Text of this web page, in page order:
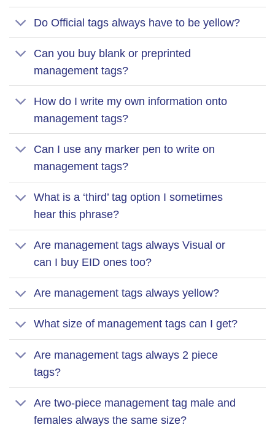
Do Official tags always have to be yellow?
Can you buy blank or preprinted
management tags?
How do I write my own information onto
management tags?
Can I use any marker pen to write on
management tags?
What is a ‘third’ tag option I sometimes
hear this phrase?
Are management tags always Visual or
can I buy EID ones too?
Are management tags always yellow?
What size of management tags can I get?
Are management tags always 2 piece
tags?
Are two-piece management tag male and
females always the same size?